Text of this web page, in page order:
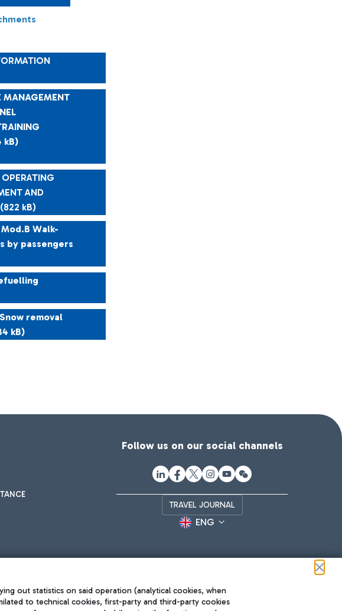
MANAGEMENT
kB)
AND
kB)
Walk-
by passengers
removal
kB)
Follow us on our social channels
TRAVEL JOURNAL
ENG
out statistics on said operation (analytical cookies, when
to technical cookies, first-party and third-party cookies